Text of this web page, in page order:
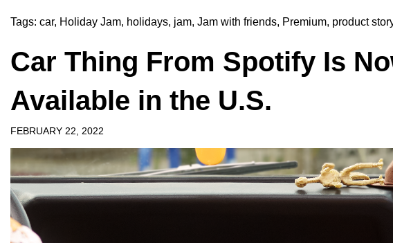
Tags: car, Holiday Jam, holidays, jam, Jam with friends, Premium, product
Car Thing From Spotify Is
Available in the U.S.
FEBRUARY 22, 2022